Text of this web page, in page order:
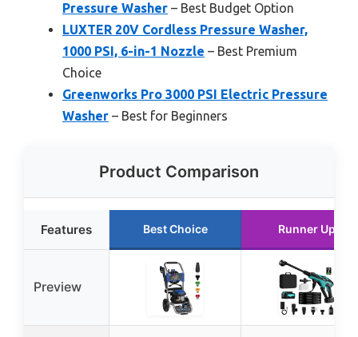
Pressure Washer – Best Budget Option
LUXTER 20V Cordless Pressure Washer,
1000 PSI, 6-in-1 Nozzle – Best Premium
Choice
Greenworks Pro 3000 PSI Electric Pressure
Washer – Best for Beginners
Product Comparison
Features Best Choice Runner Up
Preview